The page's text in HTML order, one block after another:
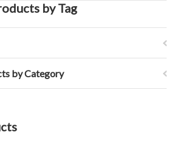
by Tag
by Category